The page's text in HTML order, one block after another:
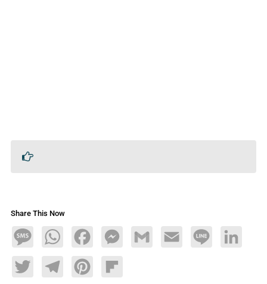
Share This Now
MessageWhatsAppFacebookMessengerGmail Email Line LinkedIn
TwitterTelegramPinterestFlipboard